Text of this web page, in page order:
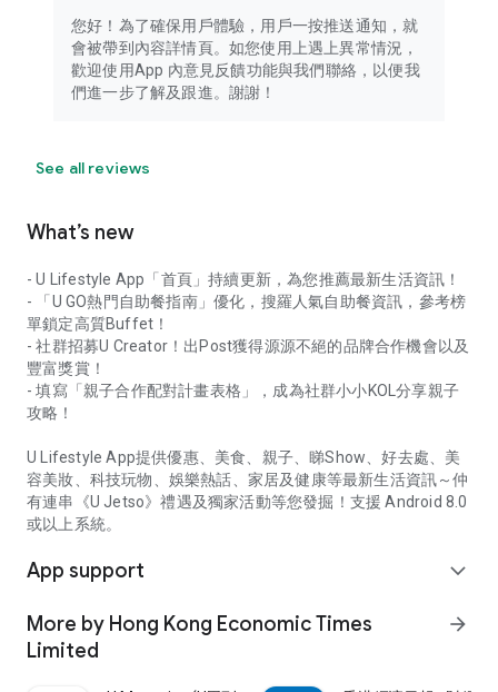
您好！為了確保用戶體驗，用戶一按推送通知，就
會被帶到內容詳情頁。如您使用上遇上異常情況，
歡迎使用App 內意見反饋功能與我們聯絡，以便我
們進一步了解及跟進。謝謝！
See all reviews
What’s new
- U Lifestyle App「首頁」持續更新，為您推薦最新生活資訊！
- 「U GO熱門自助餐指南」優化，搜羅人氣自助餐資訊，參考榜
單鎖定高質Buffet！
- 社群招募U Creator！出Post獲得源源不絕的品牌合作機會以及
豐富獎賞！
- 填寫「親子合作配對計畫表格」，成為社群小小KOL分享親子
攻略！
U Lifestyle App提供優惠、美食、親子、睇Show、好去處、美
容美妝、科技玩物、娛樂熱話、家居及健康等最新生活資訊～仲
有連串《U Jetso》禮遇及獨家活動等您發掘！支援 Android 8.0
或以上系統。
App support expand_more
More by Hong Kong Economic Times
Limited
arrow_forward